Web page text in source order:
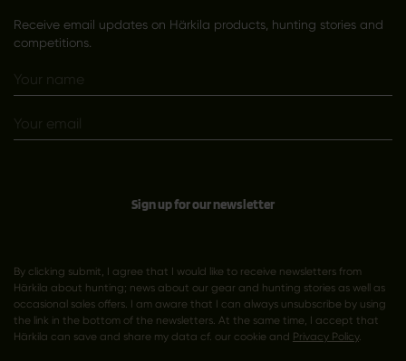
Receive email updates on Härkila products, hunting stories and
competitions.
Sign up for our newsletter
By clicking submit, I agree that I would like to receive newsletters from
Härkila about hunting; news about our gear and hunting stories as well as
occasional sales offers. I am aware that I can always unsubscribe by using
the link in the bottom of the newsletters. At the same time, I accept that
Härkila can save and share my data cf. our cookie and Privacy Policy.